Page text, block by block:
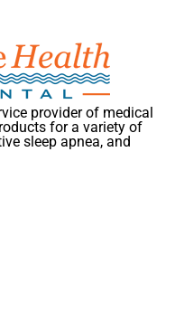
provider of medical
for a variety of
sleep apnea, and